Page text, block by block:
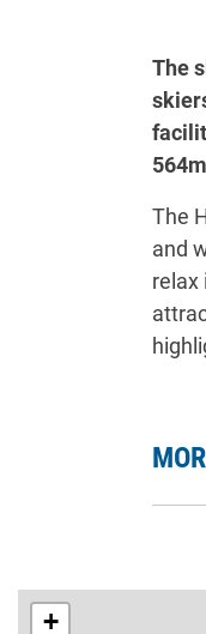
The
The
and
relax
+